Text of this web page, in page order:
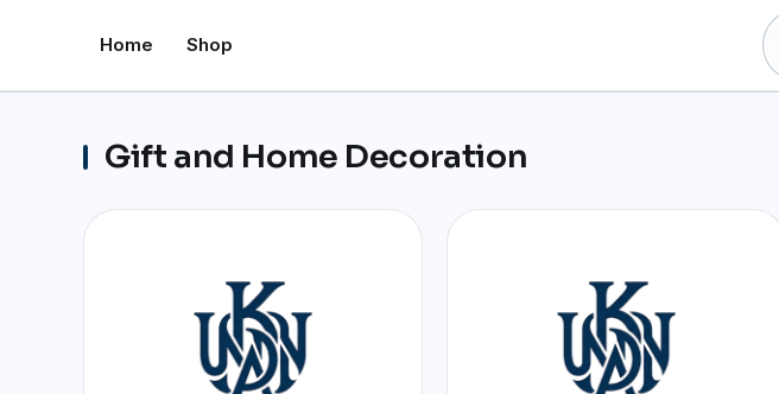
Home Shop
Gift and Home Decoration